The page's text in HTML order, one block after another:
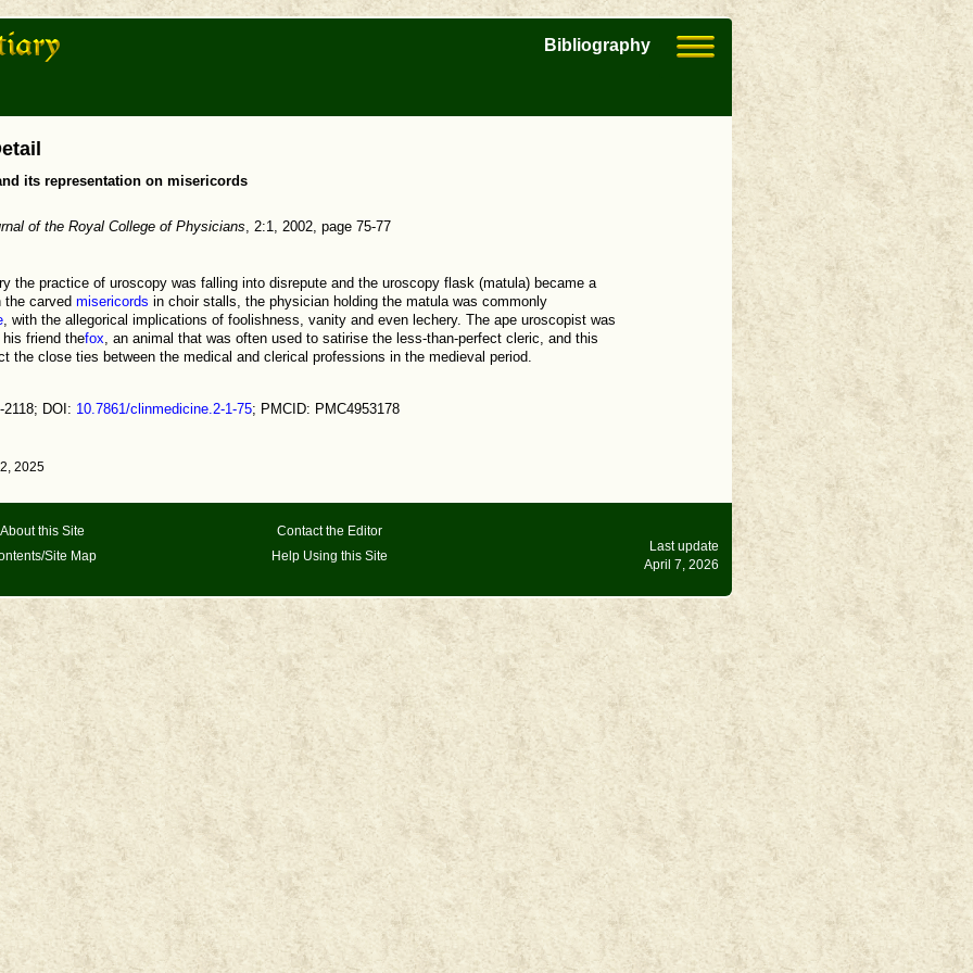
Bibliography
its representation on misericords
of the Royal College of Physicians , 2:1, 2002, page 75-77
the practice of uroscopy was falling into disrepute and the uroscopy flask (matula) became a
the carved misericords in choir stalls, the physician holding the matula was commonly
, with the allegorical implications of foolishness, vanity and even lechery. The ape uroscopist was
friend thefox, an animal that was often used to satirise the less-than-perfect cleric, and this
the close ties between the medical and clerical professions in the medieval period.
DOI: 10.7861/clinmedicine.2-1-75; PMCID: PMC4953178
2025
About this Site
Site Map
Contact the Editor
Help Using this Site
Last update
April 7, 2026